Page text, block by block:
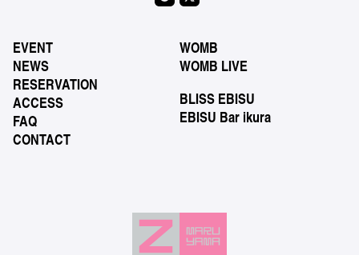
EVENT
NEWS
RESERVATION
ACCESS
FAQ
CONTACT
WOMB
WOMB LIVE
BLISS EBISU
EBISU Bar ikura